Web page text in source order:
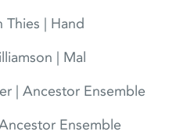
Thies | Hand
| Mal
| Ancestor Ensemble
Ensemble